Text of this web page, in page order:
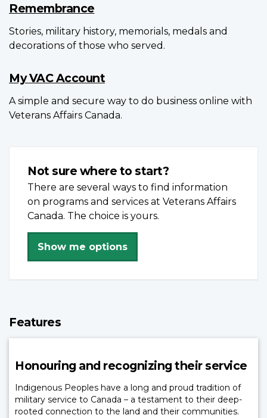
Remembrance
Stories, military history, memorials, medals and
decorations of those who served.
My VAC Account
A simple and secure way to do business online with
Veterans Affairs Canada.
Not sure where to start?
There are several ways to find information
on programs and services at Veterans Affairs
Canada. The choice is yours.
Show me options
Features
Honouring and recognizing their service
Indigenous Peoples have a long and proud tradition of
military service to Canada – a testament to their deep-
rooted connection to the land and their communities.